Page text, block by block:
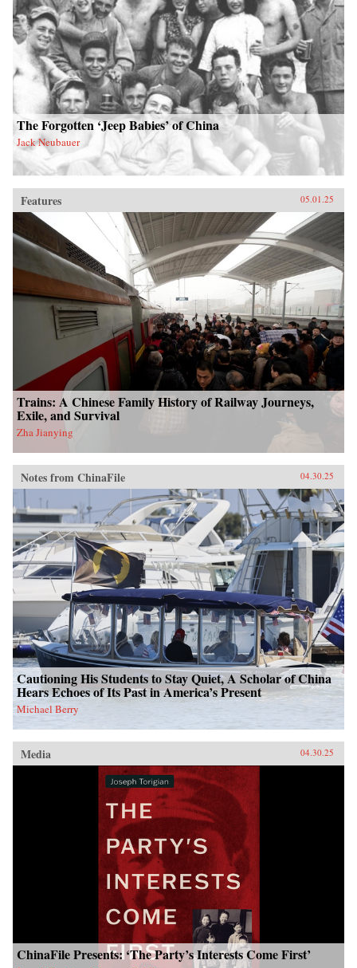
The Forgotten ‘Jeep Babies’ of China
Jack Neubauer
Features 05.01.25
Trains: A Chinese Family History of Railway Journeys,
Exile, and Survival
Zha Jianying
Notes from ChinaFile 04.30.25
Cautioning His Students to Stay Quiet, A Scholar of China
Hears Echoes of Its Past in America’s Present
Michael Berry
Media 04.30.25
ChinaFile Presents: ‘The Party’s Interests Come First’